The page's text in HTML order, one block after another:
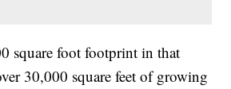
square foot footprint in that
30,000 square feet of growing